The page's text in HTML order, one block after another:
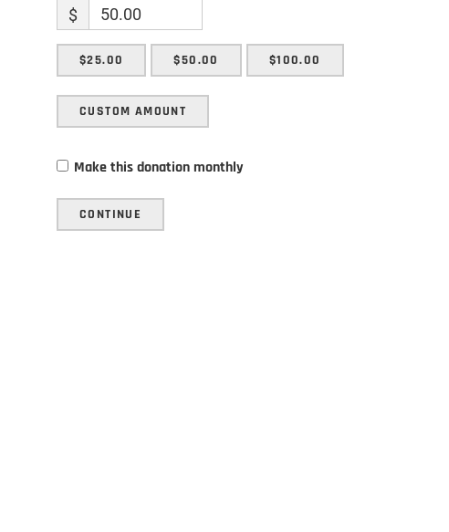
$
$25.00 $50.00 $100.00
CUSTOM AMOUNT
Make this donation monthly
CONTINUE